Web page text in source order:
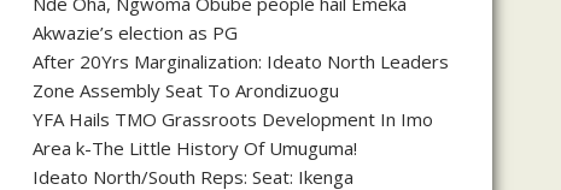
Akwazie’s election as PG
After 20Yrs Marginalization: Ideato North Leaders
Zone Assembly Seat To Arondizuogu
YFA Hails TMO Grassroots Development In Imo
Area k-The Little History Of Umuguma!
Ideato North/South Reps: Seat: Ikenga